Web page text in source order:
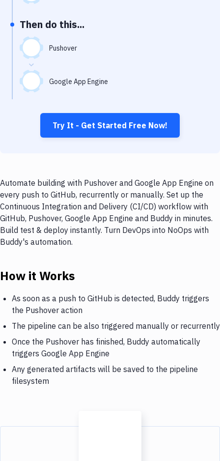
Then do this...
Pushover
Google App Engine
Try It - Get Started Free Now!
Automate building with Pushover and Google App Engine on
every push to GitHub, recurrently or manually. Set up the
Continuous Integration and Delivery (CI/CD) workflow with
GitHub, Pushover, Google App Engine and Buddy in minutes.
Build test & deploy instantly. Turn DevOps into NoOps with
Buddy's automation.
How it Works
As soon as a push to GitHub is detected, Buddy triggers
the Pushover action
The pipeline can be also triggered manually or recurrently
Once the Pushover has finished, Buddy automatically
triggers Google App Engine
Any generated artifacts will be saved to the pipeline
filesystem